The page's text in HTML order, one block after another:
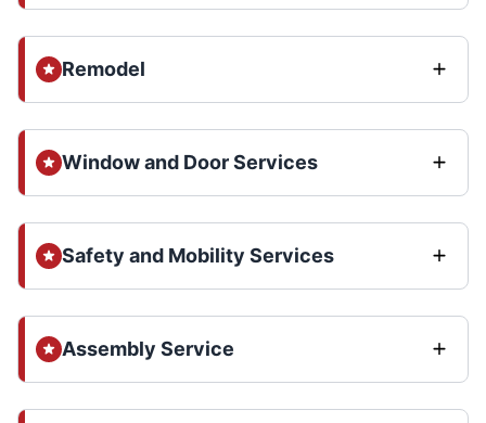
Remodel
Window and Door Services
Safety and Mobility Services
Assembly Service